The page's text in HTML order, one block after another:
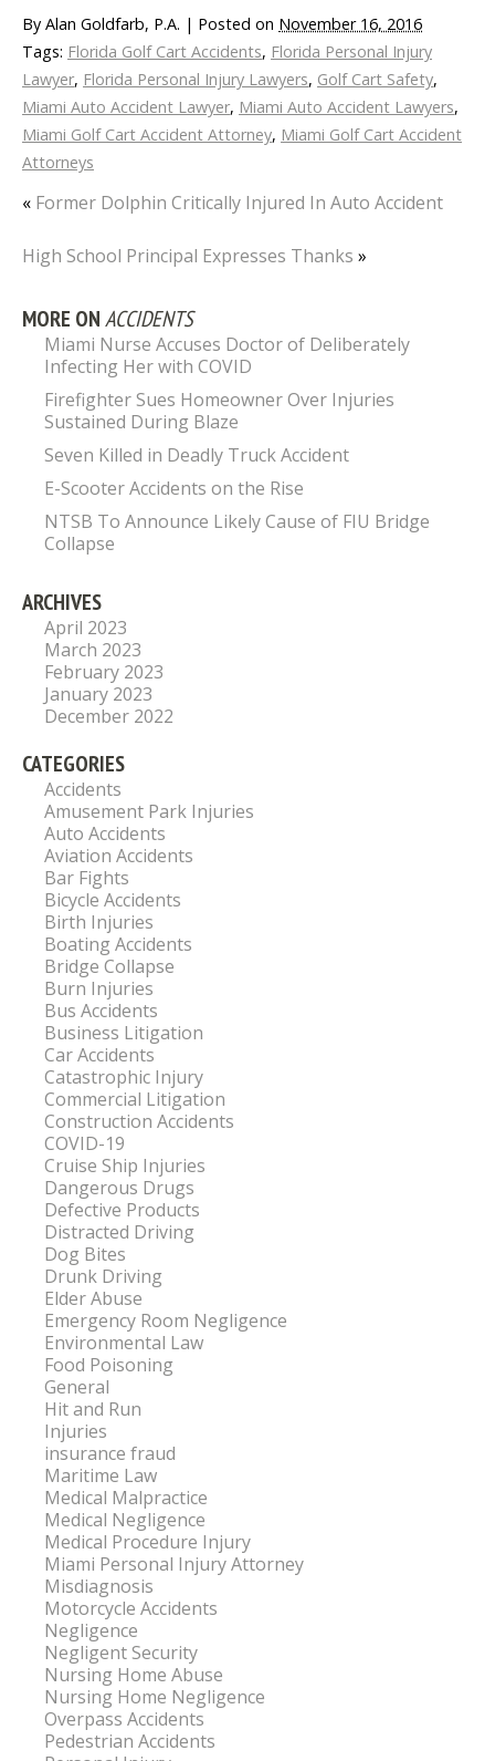
By Alan Goldfarb, P.A. | Posted on November 16, 2016
Tags: Florida Golf Cart Accidents, Florida Personal Injury
Lawyer, Florida Personal Injury Lawyers, Golf Cart Safety,
Miami Auto Accident Lawyer, Miami Auto Accident Lawyers,
Miami Golf Cart Accident Attorney, Miami Golf Cart Accident
Attorneys
« Former Dolphin Critically Injured In Auto Accident
High School Principal Expresses Thanks »
MORE ONACCIDENTS
Miami Nurse Accuses Doctor of Deliberately
Infecting Her with COVID
Firefighter Sues Homeowner Over Injuries
Sustained During Blaze
Seven Killed in Deadly Truck Accident
E-Scooter Accidents on the Rise
NTSB To Announce Likely Cause of FIU Bridge
Collapse
ARCHIVES
April 2023
March 2023
February 2023
January 2023
December 2022
CATEGORIES
Accidents
Amusement Park Injuries
Auto Accidents
Aviation Accidents
Bar Fights
Bicycle Accidents
Birth Injuries
Boating Accidents
Bridge Collapse
Burn Injuries
Bus Accidents
Business Litigation
Car Accidents
Catastrophic Injury
Commercial Litigation
Construction Accidents
COVID-19
Cruise Ship Injuries
Dangerous Drugs
Defective Products
Distracted Driving
Dog Bites
Drunk Driving
Elder Abuse
Emergency Room Negligence
Environmental Law
Food Poisoning
General
Hit and Run
Injuries
insurance fraud
Maritime Law
Medical Malpractice
Medical Negligence
Medical Procedure Injury
Miami Personal Injury Attorney
Misdiagnosis
Motorcycle Accidents
Negligence
Negligent Security
Nursing Home Abuse
Nursing Home Negligence
Overpass Accidents
Pedestrian Accidents